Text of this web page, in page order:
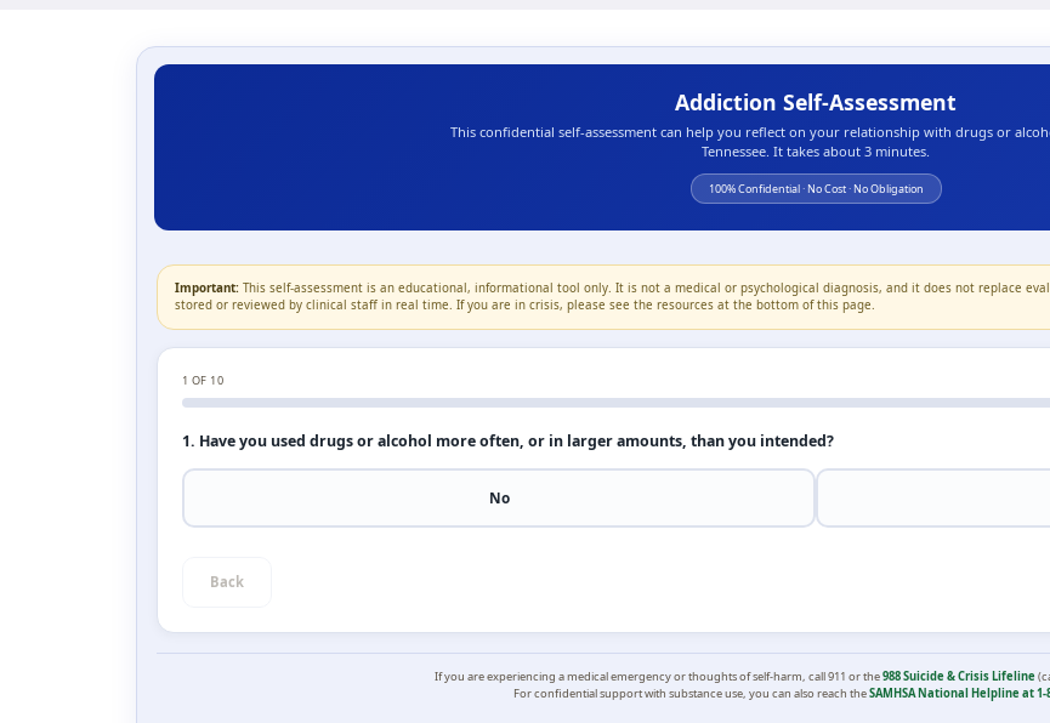
Addiction Self-Assessment
This confidential self-assessment can help you reflect on your relationship with drugs or
Tennessee. It takes about 3 minutes.
100% Confidential · No Cost · No Obligation
Important: This self-assessment is an educational, informational tool only. It is not a medical or psychological diagnosis, and it does not replace
stored or reviewed by clinical staff in real time. If you are in crisis, please see the resources at the bottom of this page.
1 OF 10
1. Have you used drugs or alcohol more often, or in larger amounts, than you intended?
No
Back
If you are experiencing a medical emergency or thoughts of self-harm, call 911 or the988 Suicide & Crisis Lifeline
For confidential support with substance use, you can also reach theSAMHSA National Helpline at 1-